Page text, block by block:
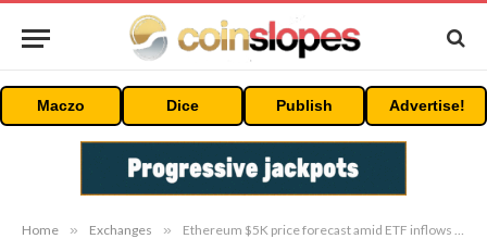
Maczo Dice Publish Advertise!
Home » Exchanges » Ethereum $5K price forecast amid ETF inflows and Jack Ma’s ETH reserve boost